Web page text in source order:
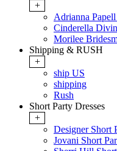
+
Adrianna
Cinderella
Morilee
Shipping & RUSH
+
ship US
shipping
Rush
Short Party Dresses
+
Designer Short
Jovani Short